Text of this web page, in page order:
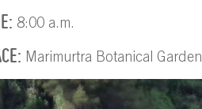
8:00 a.m.
Marimurtra Botanical Garden